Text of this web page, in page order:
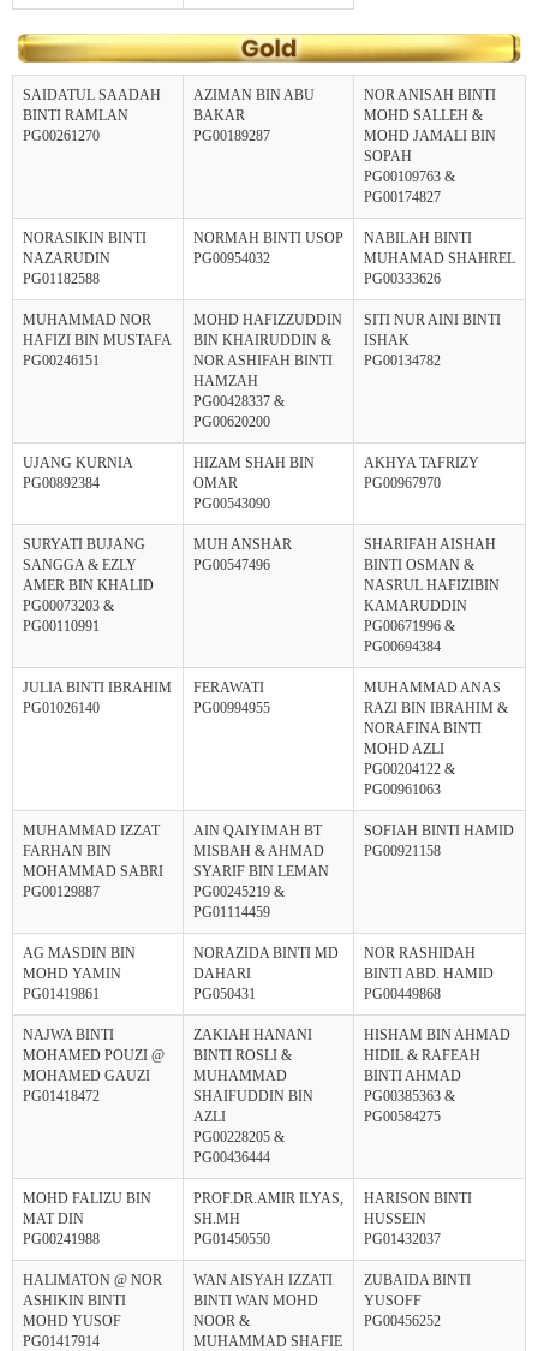
SAIDATUL SAADAH
BINTI RAMLAN
PG00261270
AZIMAN BIN ABU
BAKAR
PG00189287
NOR ANISAH BINTI
MOHD SALLEH &
MOHD JAMALI BIN
SOPAH
PG00109763 &
PG00174827
NORASIKIN BINTI
NAZARUDIN
PG01182588
NORMAH BINTI USOP
PG00954032
NABILAH BINTI
MUHAMAD SHAHREL
PG00333626
MUHAMMAD NOR
HAFIZI BIN MUSTAFA
PG00246151
MOHD HAFIZZUDDIN
BIN KHAIRUDDIN &
NOR ASHIFAH BINTI
HAMZAH
PG00428337 &
PG00620200
SITI NUR AINI BINTI
ISHAK
PG00134782
UJANG KURNIA
PG00892384
HIZAM SHAH BIN
OMAR
PG00543090
AKHYA TAFRIZY
PG00967970
SURYATI BUJANG
SANGGA & EZLY
AMER BIN KHALID
PG00073203 &
PG00110991
MUH ANSHAR
PG00547496
SHARIFAH AISHAH
BINTI OSMAN &
NASRUL HAFIZIBIN
KAMARUDDIN
PG00671996 &
PG00694384
JULIA BINTI IBRAHIM
PG01026140
FERAWATI
PG00994955
MUHAMMAD ANAS
RAZI BIN IBRAHIM &
NORAFINA BINTI
MOHD AZLI
PG00204122 &
PG00961063
MUHAMMAD IZZAT
FARHAN BIN
MOHAMMAD SABRI
PG00129887
AIN QAIYIMAH BT
MISBAH & AHMAD
SYARIF BIN LEMAN
PG00245219 &
PG01114459
SOFIAH BINTI HAMID
PG00921158
AG MASDIN BIN
MOHD YAMIN
PG01419861
NORAZIDA BINTI MD
DAHARI
PG050431
NOR RASHIDAH
BINTI ABD. HAMID
PG00449868
NAJWA BINTI
MOHAMED POUZI @
MOHAMED GAUZI
PG01418472
ZAKIAH HANANI
BINTI ROSLI &
MUHAMMAD
SHAIFUDDIN BIN
AZLI
PG00228205 &
PG00436444
HISHAM BIN AHMAD
HIDIL & RAFEAH
BINTI AHMAD
PG00385363 &
PG00584275
MOHD FALIZU BIN
MAT DIN
PG00241988
PROF.DR.AMIR ILYAS,
SH.MH
PG01450550
HARISON BINTI
HUSSEIN
PG01432037
HALIMATON @ NOR
ASHIKIN BINTI
MOHD YUSOF
PG01417914
WAN AISYAH IZZATI
BINTI WAN MOHD
NOOR &
MUHAMMAD SHAFIE
ZUBAIDA BINTI
YUSOFF
PG00456252